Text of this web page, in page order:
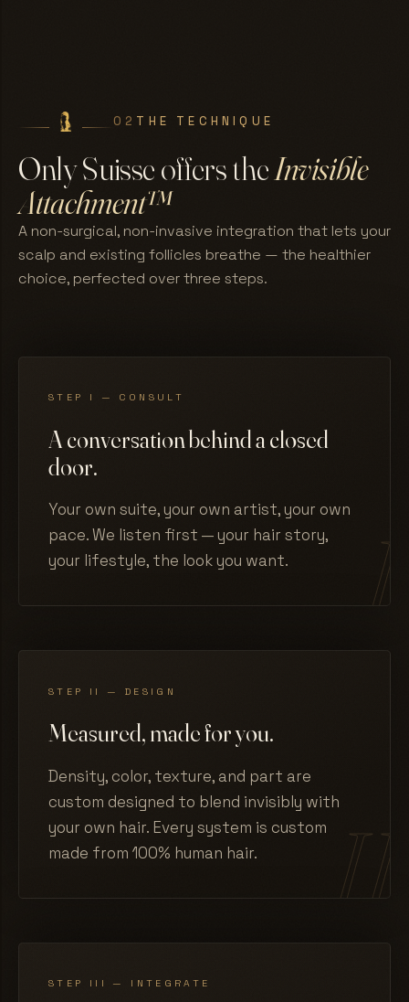
02 THE TECHNIQUE
Only Suisse offers theInvisible
Attachment™
A non-surgical, non-invasive integration that lets your
scalp and existing follicles breathe — the healthier
choice, perfected over three steps.
STEP I — CONSULT
A conversation behind a closed
door.
Your own suite, your own artist, your own
pace. We listen first — your hair story,
your lifestyle, the look you want.
STEP II — DESIGN
Measured, made for you.
Density, color, texture, and part are
custom designed to blend invisibly with
your own hair. Every system is custom
made from 100% human hair.
STEP III — INTEGRATE